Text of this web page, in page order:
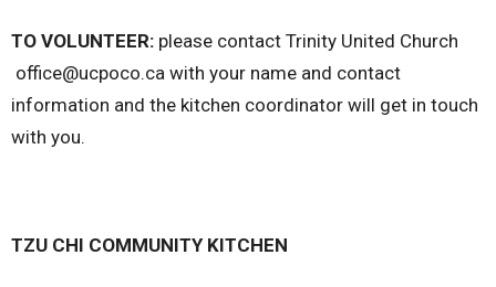
TO VOLUNTEER: please contact Trinity United Church
office@ucpoco.ca with your name and contact
information and the kitchen coordinator will get in touch
with you.
TZU CHI COMMUNITY KITCHEN